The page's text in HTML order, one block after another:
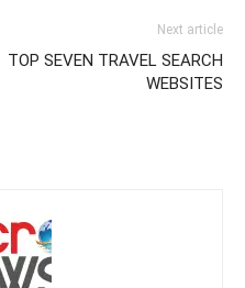
Next article
TOP SEVEN TRAVEL SEARCH
WEBSITES